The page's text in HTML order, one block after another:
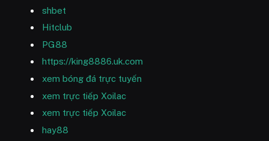
shbet
Hitclub
PG88
https://king8886.uk.com
xem bóng đá trực tuyến
xem trực tiếp Xoilac
xem trực tiếp Xoilac
hay88